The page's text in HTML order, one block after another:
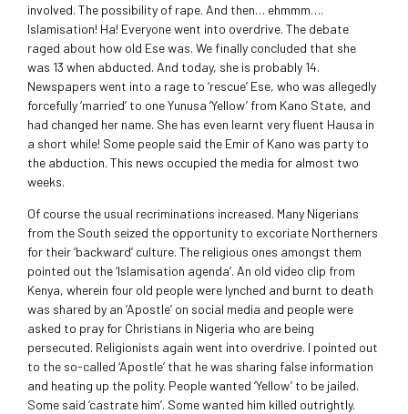
involved. The possibility of rape. And then… ehmmm….
Islamisation! Ha! Everyone went into overdrive. The debate
raged about how old Ese was. We finally concluded that she
was 13 when abducted. And today, she is probably 14.
Newspapers went into a rage to ‘rescue’ Ese, who was allegedly
forcefully ‘married’ to one Yunusa ‘Yellow’ from Kano State, and
had changed her name. She has even learnt very fluent Hausa in
a short while! Some people said the Emir of Kano was party to
the abduction. This news occupied the media for almost two
weeks.
Of course the usual recriminations increased. Many Nigerians
from the South seized the opportunity to excoriate Northerners
for their ‘backward’ culture. The religious ones amongst them
pointed out the ‘Islamisation agenda’. An old video clip from
Kenya, wherein four old people were lynched and burnt to death
was shared by an ‘Apostle’ on social media and people were
asked to pray for Christians in Nigeria who are being
persecuted. Religionists again went into overdrive. I pointed out
to the so-called ‘Apostle’ that he was sharing false information
and heating up the polity. People wanted ‘Yellow’ to be jailed.
Some said ‘castrate him’. Some wanted him killed outrightly.